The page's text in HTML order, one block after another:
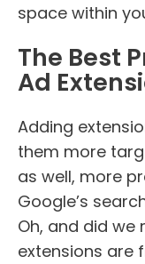
space within
The Best
Ad
Adding
them more
as well, more
Google’s
Oh, and did
extensions are